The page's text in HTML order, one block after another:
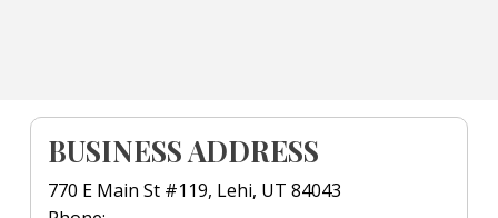
BUSINESS ADDRESS
770 E Main St #119, Lehi, UT 84043